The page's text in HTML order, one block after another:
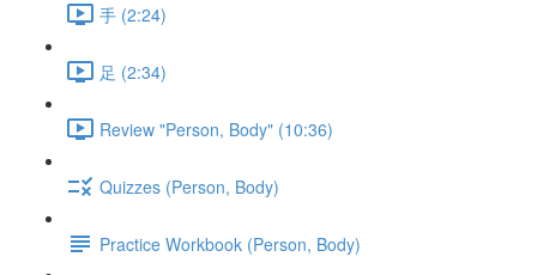
手 (2:24)
足 (2:34)
Review "Person, Body" (10:36)
Quizzes (Person, Body)
Practice Workbook (Person, Body)